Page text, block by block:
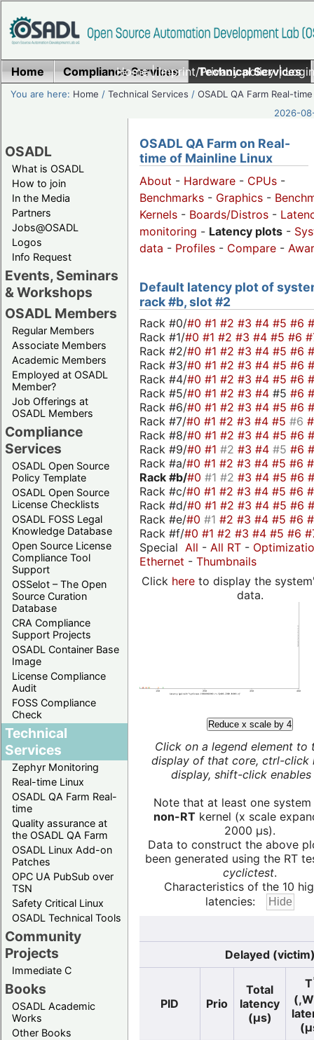
Home|Imprint/Privacy policy|
Home Compliance Services Technical Services
You are here: Home /Technical Services /OSADL QA Farm Real-time
2026-
OSADL
What is OSADL
How to join
In the Media
Partners
Jobs@OSADL
Logos
Info Request
Events, Seminars
& Workshops
OSADL Members
Regular Members
Associate Members
Academic Members
Employed at OSADL
Member?
Job Offerings at
OSADL Members
Compliance
Services
OSADL Open Source
Policy Template
OSADL Open Source
License Checklists
OSADL FOSS Legal
Knowledge Database
Open Source License
Compliance Tool
Support
OSSelot – The Open
Source Curation
Database
CRA Compliance
Support Projects
OSADL Container Base
Image
License Compliance
Audit
FOSS Compliance
Check
Technical
Services
Zephyr Monitoring
Real-time Linux
OSADL QA Farm Real-
time
Quality assurance at
the OSADL QA Farm
OSADL Linux Add-on
Patches
OPC UA PubSub over
TSN
Safety Critical Linux
OSADL Technical Tools
Community
Projects
Immediate C
Books
OSADL Academic
Works
Other Books
OSADL QA Farm on Real-
time of Mainline Linux
About - Hardware - CPUs -
Benchmarks - Graphics -
Kernels - Boards/Distros -
monitoring - Latency plots -
data - Profiles - Compare -
Default latency plot of
rack #b, slot #2
Rack #0/#0 #1 #2 #3 #4 #5 #6
Rack #1/#0 #1 #2 #3 #4 #5 #6
Rack #2/#0 #1 #2 #3 #4 #5 #6
Rack #3/#0 #1 #2 #3 #4 #5 #6
Rack #4/#0 #1 #2 #3 #4 #5 #6
Rack #5/#0 #1 #2 #3 #4 #5 #6
Rack #6/#0 #1 #2 #3 #4 #5 #6
Rack #7/#0 #1 #2 #3 #4 #5 #6
Rack #8/#0 #1 #2 #3 #4 #5 #6
Rack #9/#0 #1 #2 #3 #4 #5 #6
Rack #a/#0 #1 #2 #3 #4 #5 #6
Rack #b/#0 #1 #2 #3 #4 #5 #6
Rack #c/#0 #1 #2 #3 #4 #5 #6
Rack #d/#0 #1 #2 #3 #4 #5 #6
Rack #e/#0 #1 #2 #3 #4 #5 #6
Rack #f/#0 #1 #2 #3 #4 #5 #6
Special All - All RT -
Ethernet - Thumbnails
Click hereto display the
data.
Reduce x scale by 4
Click on a legend element to
display of that core, ctrl-click
display, shift-click enables
Note that at least one system
non-RTkernel (x scale
2000 µs).
Data to construct the above
been generated using the RT
cyclictest.
Characteristics of the 10
latencies:
Delayed
PID Prio
Total
latency
(µs)
T
(,W